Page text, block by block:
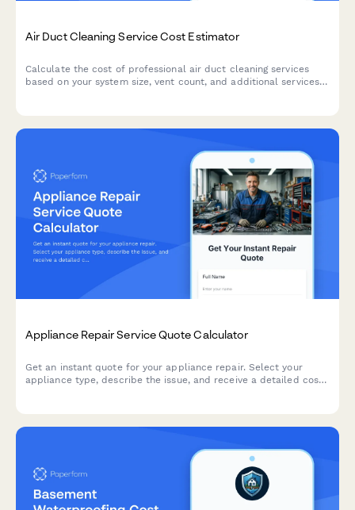
Air Duct Cleaning Service Cost Estimator
Calculate the cost of professional air duct cleaning services
based on your system size, vent count, and additional services
Appliance Repair Service Quote Calculator
Get an instant quote for your appliance repair. Select your
appliance type, describe the issue, and receive a detailed cost